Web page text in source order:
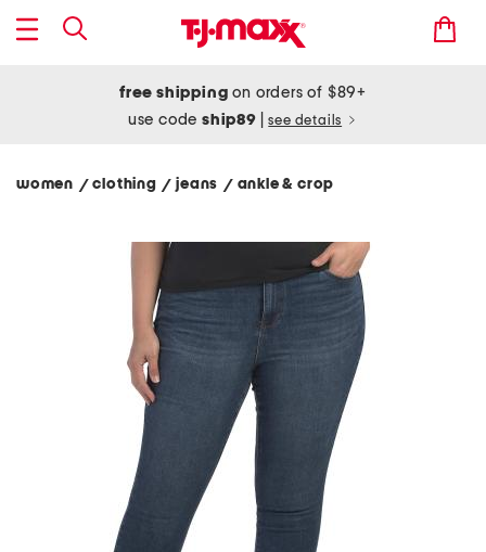
free shipping on orders of $89+
use codeship89 see details
women / clothing/ jeans / ankle & crop